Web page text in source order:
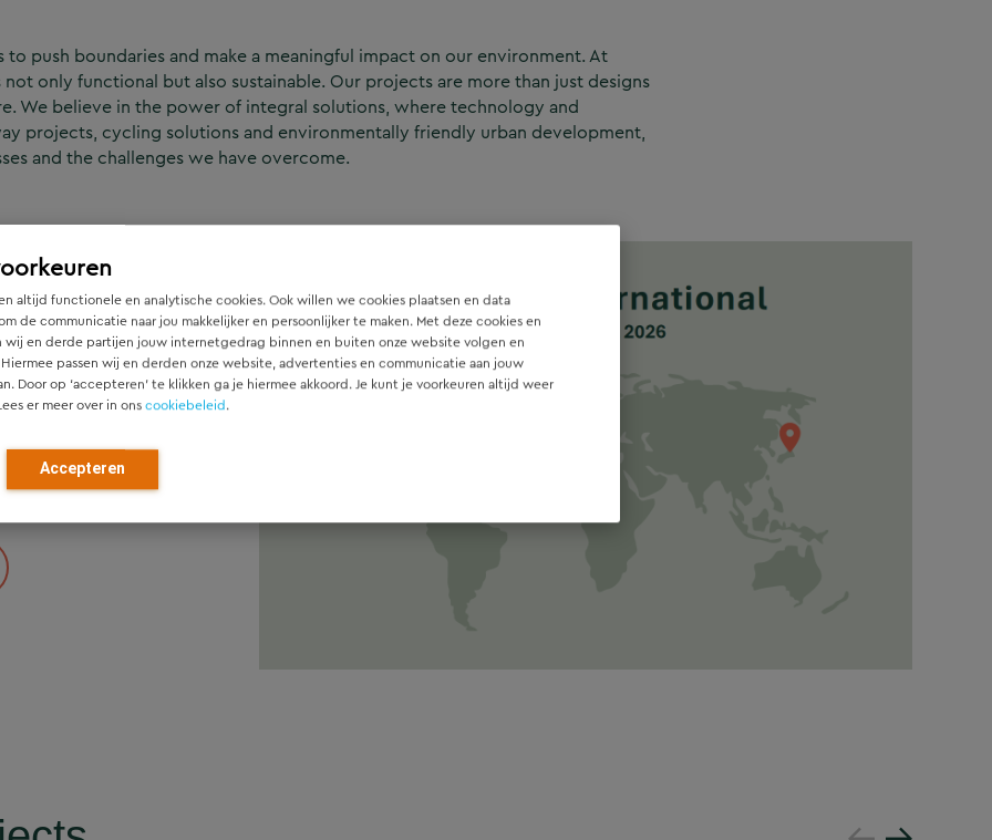
altijd functionele en analytische cookies. Ook willen we cookies plaatsen en data
de communicatie naar jou makkelijker en persoonlijker te maken. Met deze cookies en
wij en derde partijen jouw internetgedrag binnen en buiten onze website volgen en
passen wij en derden onze website, advertenties en communicatie aan jouw
Door op ‘accepteren’ te klikken ga je hiermee akkoord. Je kunt je voorkeuren altijd weer
er meer over in onscookiebeleid.
Accepteren
push boundaries and make a meaningful impact on our environment. At
only functional but also sustainable. Our projects are more than just designs
We believe in the power of integral solutions, where technology and
projects, cycling solutions and environmentally friendly urban development,
and the challenges we have overcome.
mobility, public space,
Update – April
where Dutch
helped turn ambition